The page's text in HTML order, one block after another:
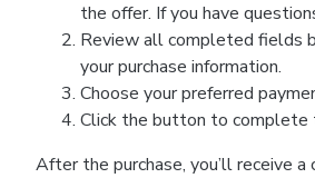
the offer. If you have
Review all completed fields
your purchase information.
Choose your preferred
Click the button to complete
After the purchase, you’ll receive